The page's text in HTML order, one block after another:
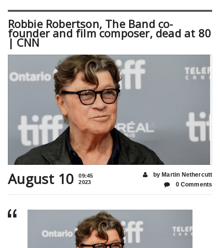
Robbie Robertson, The Band co-
founder and film composer, dead at 80
| CNN
August 10
09:45
2023
by Martin Nethercutt
0 Comments